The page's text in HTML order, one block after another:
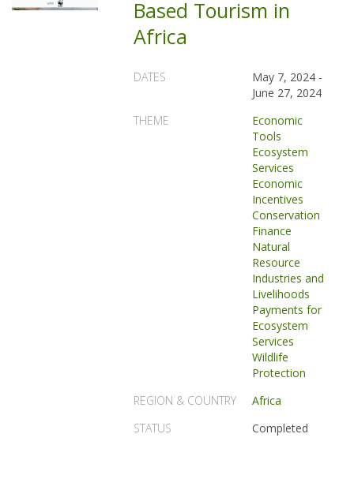
Based Tourism in
Africa
DATES May 7, 2024 -
June 27, 2024
THEME
Economic
Tools
Ecosystem
Services
Economic
Incentives
Conservation
Finance
Natural
Resource
Industries and
Livelihoods
Payments for
Ecosystem
Services
Wildlife
Protection
REGION & COUNTRY
Africa
STATUS
Completed